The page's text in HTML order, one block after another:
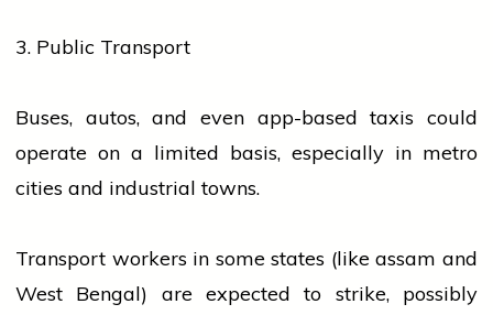
3. Public Transport
Buses, autos, and even app-based taxis could
operate on a limited basis, especially in metro
cities and industrial towns.
Transport workers in some states (likeassam and
West Bengal) are expected to strike, possibly